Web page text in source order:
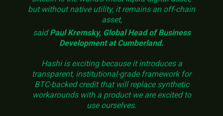
but without native utility, it remains an off-chain
asset,
saidPaul Kremsky, Global Head of Business
Development at Cumberland.
Hashi is exciting because it introduces a
transparent, institutional-grade framework for
BTC-backed credit that will replace synthetic
workarounds with a product we are excited to
use ourselves.